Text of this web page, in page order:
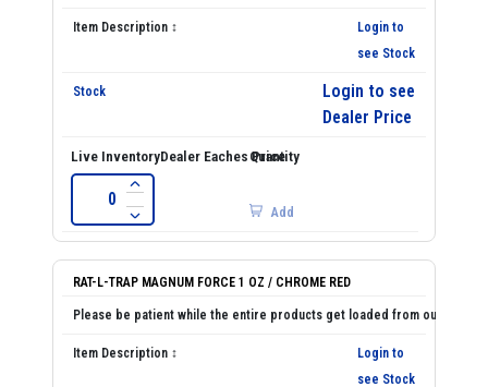
Login to
see Stock
Login to see
Dealer Price
Add
RAT-L-TRAP MAGNUM FORCE 1 OZ / CHROME RED
Login to
see Stock